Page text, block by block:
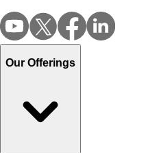
Our Offerings